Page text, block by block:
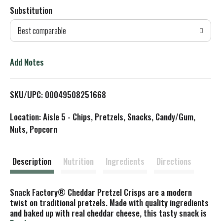
d
T
L
Substitution
Best comparable
Add Notes
SKU/UPC: 00049508251668
Location: Aisle 5 - Chips, Pretzels, Snacks, Candy/Gum,
Nuts, Popcorn
Description Nutrition Ingredients Directions
Snack Factory® Cheddar Pretzel Crisps are a modern
twist on traditional pretzels. Made with quality ingredients
and baked up with real cheddar cheese, this tasty snack is